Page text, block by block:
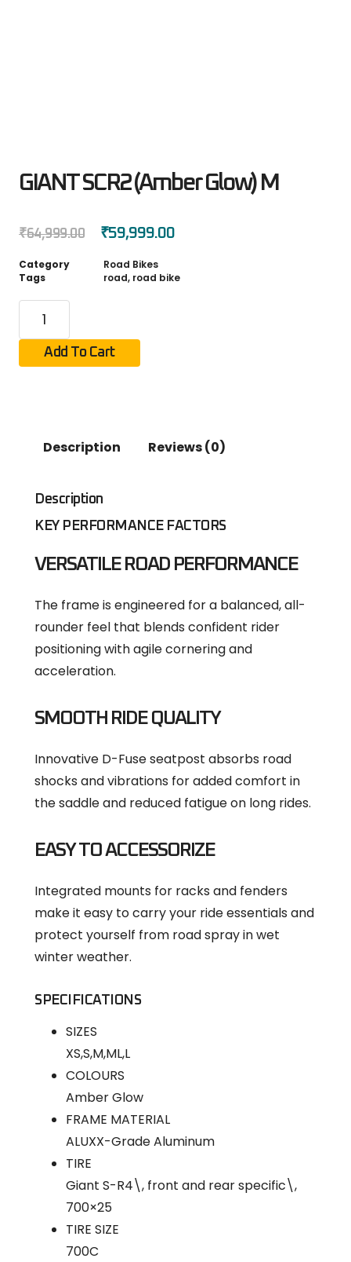
GIANT SCR2 (Amber Glow) M
₹64,999.00 ₹59,999.00
Category
Road Bikes
Tags
road, road bike
Add To Cart
Description Reviews (0)
Description
KEY PERFORMANCE FACTORS
VERSATILE ROAD PERFORMANCE
The frame is engineered for a balanced, all-
rounder feel that blends confident rider
positioning with agile cornering and
acceleration.
SMOOTH RIDE QUALITY
Innovative D-Fuse seatpost absorbs road
shocks and vibrations for added comfort in
the saddle and reduced fatigue on long rides.
EASY TO ACCESSORIZE
Integrated mounts for racks and fenders
make it easy to carry your ride essentials and
protect yourself from road spray in wet
winter weather.
SPECIFICATIONS
SIZES
XS,S,M,ML,L
COLOURS
Amber Glow
FRAME MATERIAL
ALUXX-Grade Aluminum
TIRE
Giant S-R4\, front and rear specific\,
700×25
TIRE SIZE
700C